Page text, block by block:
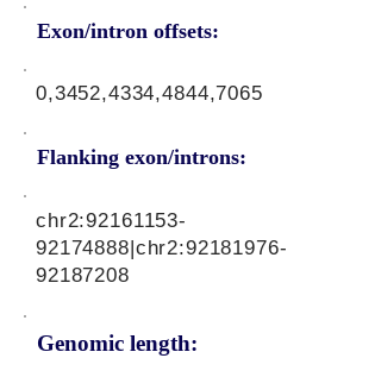
Exon/intron offsets:
0,3452,4334,4844,7065
Flanking exon/introns:
Genomic length:
chr2:92161153-
92174888|chr2:92181976-
92187208